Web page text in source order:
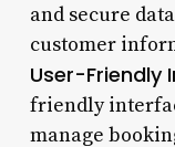
and secure
customer
User-Friendly
friendly
manage